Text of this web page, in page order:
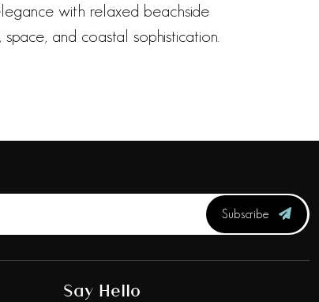
with relaxed beachside
and coastal sophistication.
Subscribe
Say Hello